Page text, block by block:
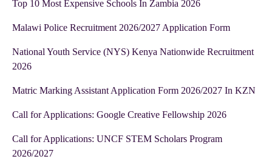
Top 10 Most Expensive Schools In Zambia 2026
Malawi Police Recruitment 2026/2027 Application Form
National Youth Service (NYS) Kenya Nationwide Recruitment
2026
Matric Marking Assistant Application Form 2026/2027 In KZN
Call for Applications: Google Creative Fellowship 2026
Call for Applications: UNCF STEM Scholars Program
2026/2027